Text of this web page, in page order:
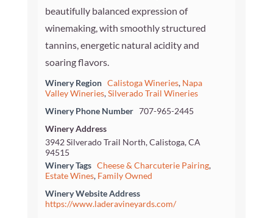
beautifully balanced expression of
winemaking, with smoothly structured
tannins, energetic natural acidity and
soaring flavors.
Winery Region Calistoga Wineries, Napa
Valley Wineries,Silverado Trail Wineries
Winery Phone Number 707-965-2445
Winery Address
3942 Silverado Trail North, Calistoga, CA
94515
Winery Tags Cheese & Charcuterie Pairing,
Estate Wines, Family Owned
Winery Website Address
https://www.laderavineyards.com/